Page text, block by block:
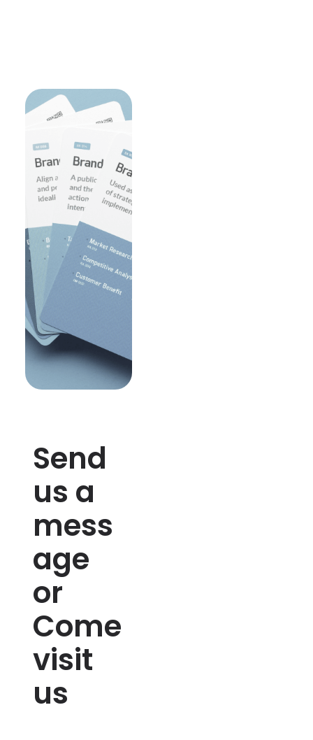
Send
us a
mess
age
or
Come
visit
us